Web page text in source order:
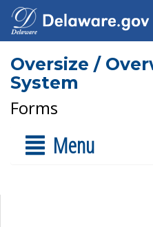
Oversize /
System
Forms
Menu